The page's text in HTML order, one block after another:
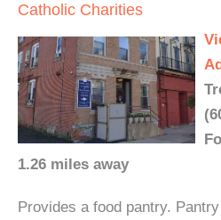
Catholic Charities
1.26 miles away
Provides a food pantry.